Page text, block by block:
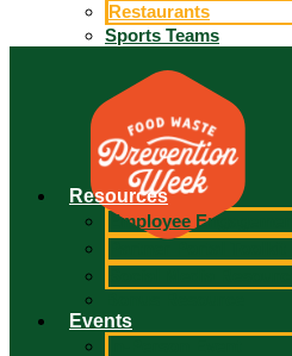
Restaurants
Sports Teams
Resources
Employee Engagement
Events